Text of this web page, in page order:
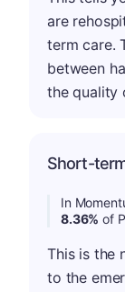
are
term care.
between
the quality
Short-
In
8.36% of
This is the
to the